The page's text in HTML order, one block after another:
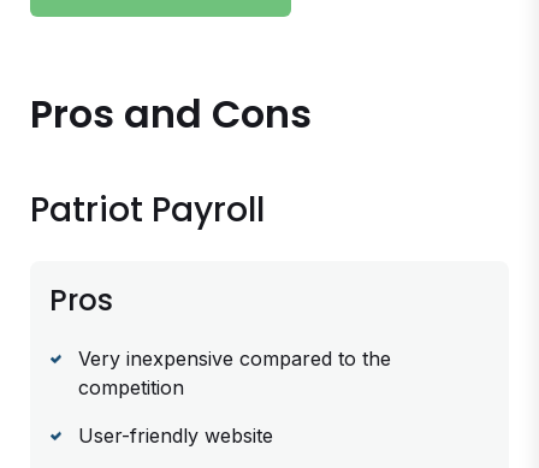
Pros and Cons
Patriot Payroll
Pros
Very inexpensive compared to the
competition
User-friendly website